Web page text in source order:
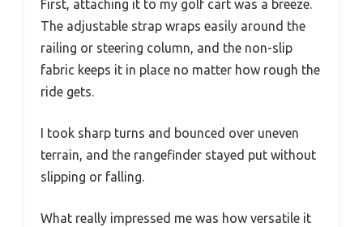
First, attaching it to my golf cart was a breeze.
The adjustable strap wraps easily around the
railing or steering column, and the non-slip
fabric keeps it in place no matter how rough the
ride gets.
I took sharp turns and bounced over uneven
terrain, and the rangefinder stayed put without
slipping or falling.
What really impressed me was how versatile it